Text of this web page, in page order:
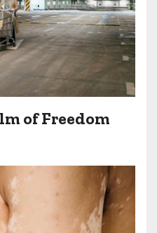
of Freedom